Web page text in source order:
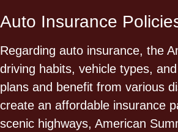
Auto Insurance
Regarding auto insurance, the
driving habits, vehicle types,
plans and benefit from various
create an affordable insurance
scenic highways, American